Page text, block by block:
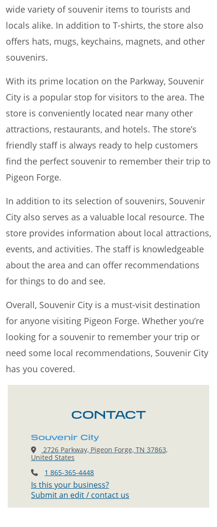
wide variety of souvenir items to tourists and
locals alike. In addition to T-shirts, the store also
offers hats, mugs, keychains, magnets, and other
souvenirs.
With its prime location on the Parkway, Souvenir
City is a popular stop for visitors to the area. The
store is conveniently located near many other
attractions, restaurants, and hotels. The store’s
friendly staff is always ready to help customers
find the perfect souvenir to remember their trip to
Pigeon Forge.
In addition to its selection of souvenirs, Souvenir
City also serves as a valuable local resource. The
store provides information about local attractions,
events, and activities. The staff is knowledgeable
about the area and can offer recommendations
for things to do and see.
Overall, Souvenir City is a must-visit destination
for anyone visiting Pigeon Forge. Whether you’re
looking for a souvenir to remember your trip or
need some local recommendations, Souvenir City
has you covered.
CONTACT
Souvenir City
2726 Parkway, Pigeon Forge, TN 37863,
United States
1 865-365-4448
Is this your business?
Submit an edit / contact us